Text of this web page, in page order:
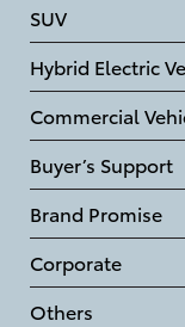
SUV
Hybrid Electric
Commercial
Buyer’s Support
Brand Promise
Corporate
Others